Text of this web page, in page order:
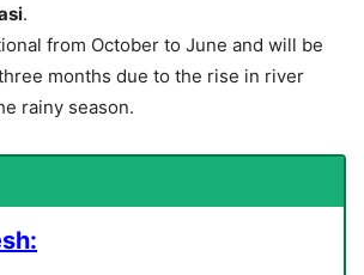
.
from October to June and will be
months due to the rise in river
rainy season.